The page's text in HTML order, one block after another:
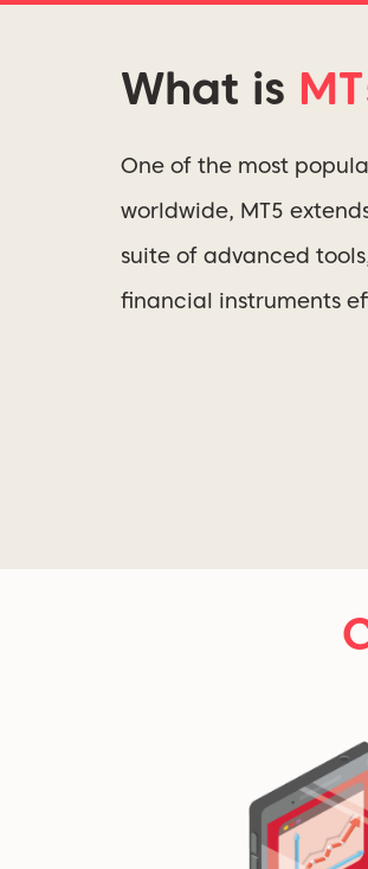
What is
One of the most
worldwide, MT5
suite of advanced
financial instruments